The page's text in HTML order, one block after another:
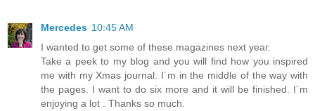
Mercedes 10:45 AM
I wanted to get some of these magazines next year.
Take a peek to my blog and you will find how you inspired
me with my Xmas journal. I´m in the middle of the way with
the pages. I want to do six more and it will be finished. I´m
enjoying a lot . Thanks so much.